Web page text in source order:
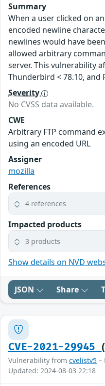
Summary
When a user clicked on
encoded newline
newlines would have
allowed arbitrary
server. This vulnerability
Thunderbird < 78.10, and
Severity
No CVSS data available.
CWE
Arbitrary FTP command
using an encoded URL
Assigner
mozilla
References
4 references
Impacted products
3 products
Show details on NVD
JSON Share
CVE-2021-29945
Vulnerability from cvelistv5 –
Updated: 2024-08-03 22:18